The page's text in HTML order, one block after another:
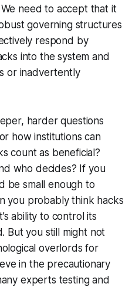
need to accept that it
governing structures
respond by
into the system and
or inadvertently
harder questions
how institutions can
count as beneficial?
who decides? If you
be small enough to
you probably think hacks
ability to control its
But you still might not
overlords for
in the precautionary
experts testing and